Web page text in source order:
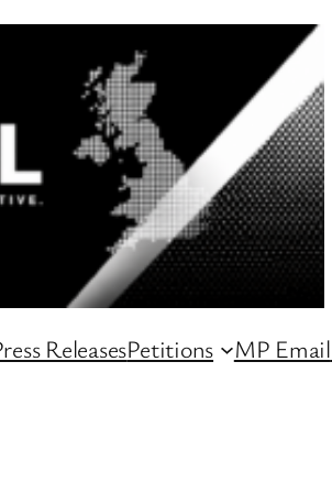
ReleasesPetitions MP Email